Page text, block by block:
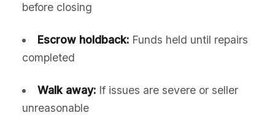
before closing
Escrow holdback:Funds held until repairs
completed
Walk away:If issues are severe or seller
unreasonable